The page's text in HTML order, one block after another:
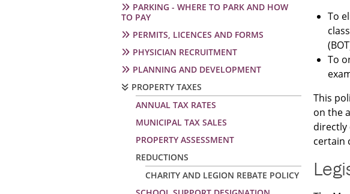
To
To
This
on the
directly
certain
PARKING - WHERE TO PARK AND HOW
TO PAY
PERMITS, LICENCES AND FORMS
PHYSICIAN RECRUITMENT
PLANNING AND DEVELOPMENT
PROPERTY TAXES
ANNUAL TAX RATES
MUNICIPAL TAX SALES
PROPERTY ASSESSMENT
REDUCTIONS
CHARITY AND LEGION REBATE POLICY